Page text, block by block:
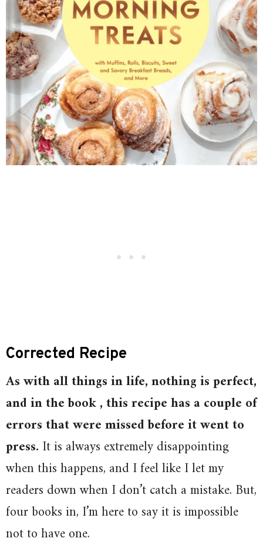
Corrected Recipe
As with all things in life, nothing is perfect,
and in the book , this recipe has a couple of
errors that were missed before it went to
press. It is always extremely disappointing
when this happens, and I feel like I let my
readers down when I don’t catch a mistake. But,
four books in, I’m here to say it is impossible
not to have one.